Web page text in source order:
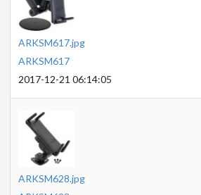
ARKSM617.jpg
ARKSM617
2017-12-21 06:14:05
ARKSM628.jpg